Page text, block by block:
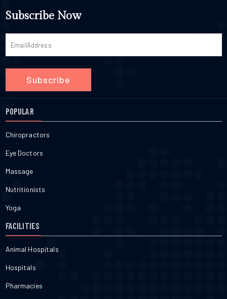
Subscribe Now
Subscribe
POPULAR
Chiropractors
Eye Doctors
Massage
Nutritionists
Yoga
FACILITIES
Animal Hospitals
Hospitals
Pharmacies